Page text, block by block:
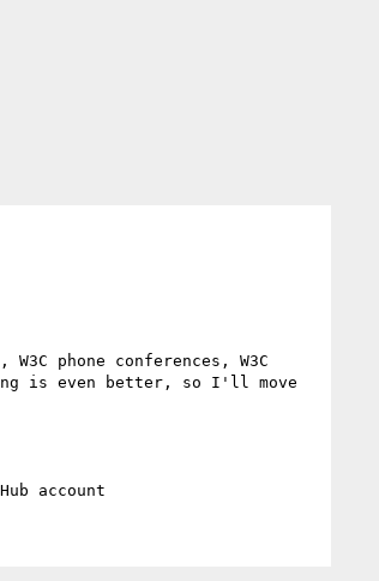
phone conferences, W3C
is even better, so I'll move